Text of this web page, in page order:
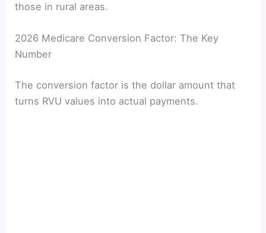
those in rural areas.
2026 Medicare Conversion Factor: The Key
Number
The conversion factor is the dollar amount that
turns RVU values into actual payments.